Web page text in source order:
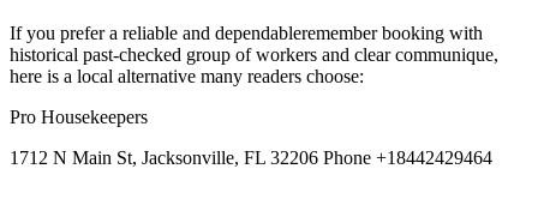
If you prefer a reliable and dependableremember booking with
historical past-checked group of workers and clear communique,
here is a local alternative many readers choose:
Pro Housekeepers
1712 N Main St, Jacksonville, FL 32206 Phone +18442429464